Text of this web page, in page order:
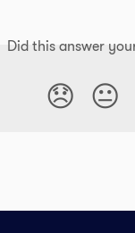
Did this answer
😞 😐